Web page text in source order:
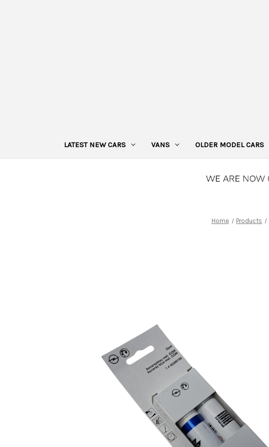
LATEST NEW CARS VANS OLDER MODEL CARS
Home Products